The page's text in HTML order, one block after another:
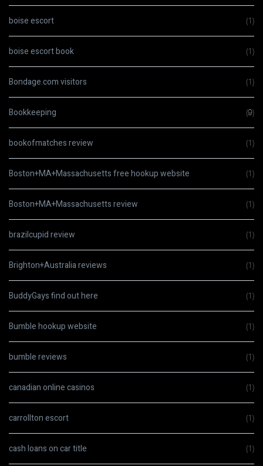
boise escort (1)
boise escort book (1)
Bondage.com visitors (1)
Bookkeeping (9)
bookofmatches review (1)
Boston+MA+Massachusetts free hookup website (1)
Boston+MA+Massachusetts review (1)
brazilcupid review (1)
Brighton+Australia reviews (1)
BuddyGays find out here (1)
Bumble hookup website (1)
bumble reviews (1)
canadian online casinos (1)
carrollton escort (1)
cash loans on car title (1)